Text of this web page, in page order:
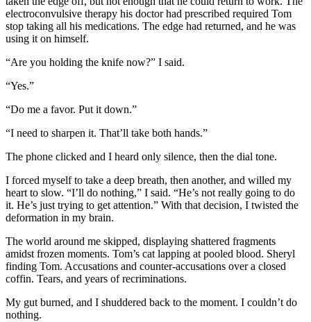
electroconvulsive therapy his doctor had prescribed required Tom
stop taking all his medications. The edge had returned, and he was
using it on himself.
“Are you holding the knife now?” I said.
“Yes.”
“Do me a favor. Put it down.”
“I need to sharpen it. That’ll take both hands.”
The phone clicked and I heard only silence, then the dial tone.
I forced myself to take a deep breath, then another, and willed my
heart to slow. “I’ll do nothing,” I said. “He’s not really going to do
it. He’s just trying to get attention.” With that decision, I twisted the
deformation in my brain.
The world around me skipped, displaying shattered fragments
amidst frozen moments. Tom’s cat lapping at pooled blood. Sheryl
finding Tom. Accusations and counter-accusations over a closed
coffin. Tears, and years of recriminations.
My gut burned, and I shuddered back to the moment. I couldn’t do
nothing.